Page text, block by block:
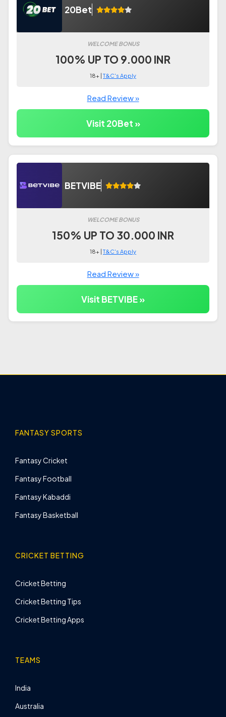
20Bet
WELCOME BONUS
100% UP TO 9.000 INR
18+ |T&C's Apply
Read Review »
Visit 20Bet »
BETVIBE
WELCOME BONUS
150% UP TO 30.000 INR
18+ |T&C's Apply
Read Review »
Visit BETVIBE »
FANTASY SPORTS
Fantasy Cricket
Fantasy Football
Fantasy Kabaddi
Fantasy Basketball
CRICKET BETTING
Cricket Betting
Cricket Betting Tips
Cricket Betting Apps
TEAMS
India
Australia